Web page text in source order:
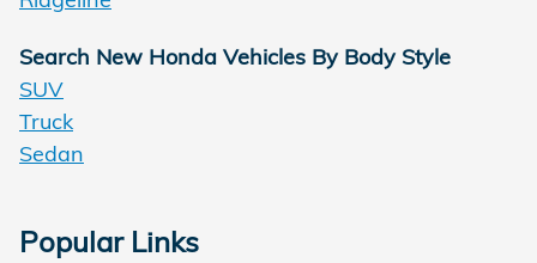
Search New Honda Vehicles By Body Style
SUV
Truck
Sedan
Popular Links